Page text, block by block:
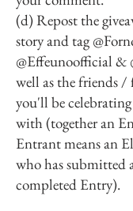
(d) Repost the
story and tag
@Effeunoofficial &
well as the friends
you'll be
with (together an
Entrant means an
who has submitted
completed Entry).